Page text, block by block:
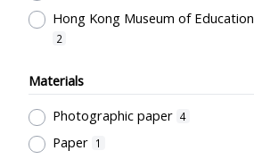
Pre-Primary Education
Religion & Education; Philosophy &
1
Pre-school Education, Child Caring
Hong Kong Museum of Education
2
Materials
Photographic paper 4
Paper 1